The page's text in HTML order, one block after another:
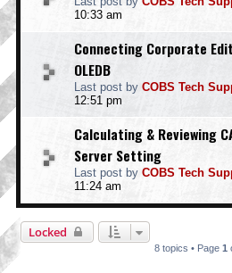
10:33 am
Connecting Corporate
OLEDB
Last post by COBS Tech
12:51 pm
Calculating & Reviewing
Server Setting
Last post by COBS Tech
11:24 am
Locked
8 topics • Page 1